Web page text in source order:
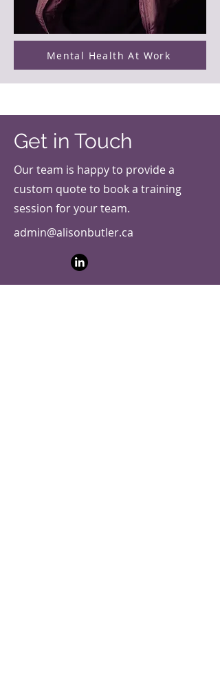
Mental Health At Work
Get in Touch
Our team is happy to provide a
custom quote to book a training
session for your team.
admin@alisonbutler.ca